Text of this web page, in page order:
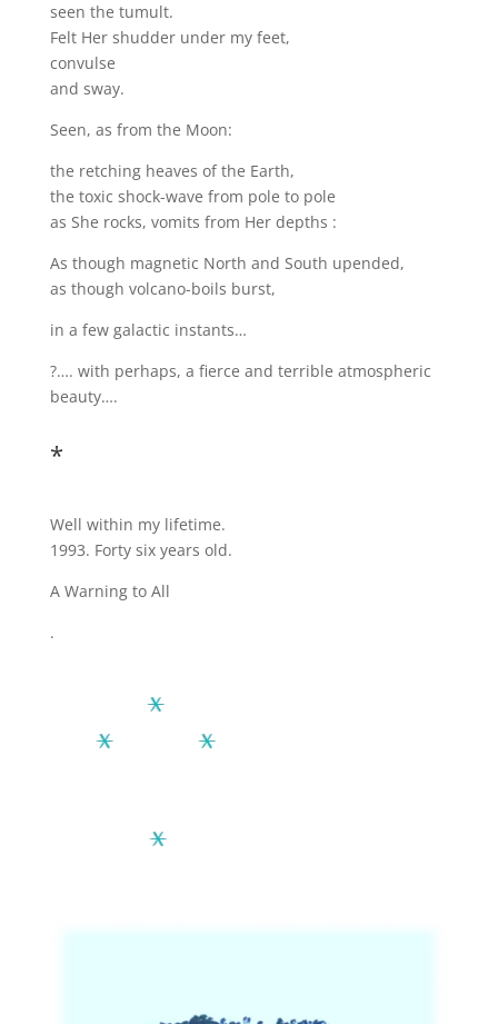
seen the tumult.
Felt Her shudder under my feet,
convulse
and sway.
Seen, as from the Moon:
the retching heaves of the Earth,
the toxic shock-wave from pole to pole
as She rocks, vomits from Her depths :
As though magnetic North and South upended,
as though volcano-boils burst,
in a few galactic instants…
?…. with perhaps, a fierce and terrible atmospheric
beauty….
*
Well within my lifetime.
1993. Forty six years old.
A Warning to All
.